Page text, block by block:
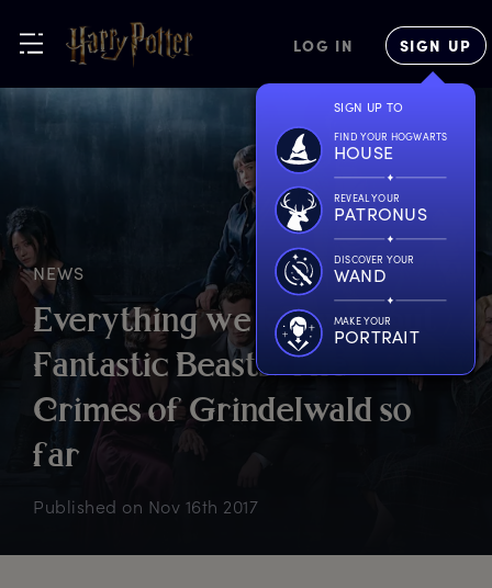
LOG IN SIGN UP
SIGN UP TO
FIND YOUR HOGWARTS
HOUSE
REVEAL YOUR
PATRONUS
DISCOVER YOUR
WAND
MAKE YOUR
PORTRAIT
NEWS
Everything we knowabout
Fantastic Beasts:The
Crimes of Grindelwald so
far
Published on Nov 16th 2017